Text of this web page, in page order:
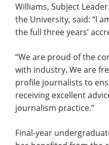
Williams, Subject
the University, said: “I
the full three years’
“We are proud of the
with industry. We are
profile journalists to
receiving excellent
journalism practice.”
Final-year